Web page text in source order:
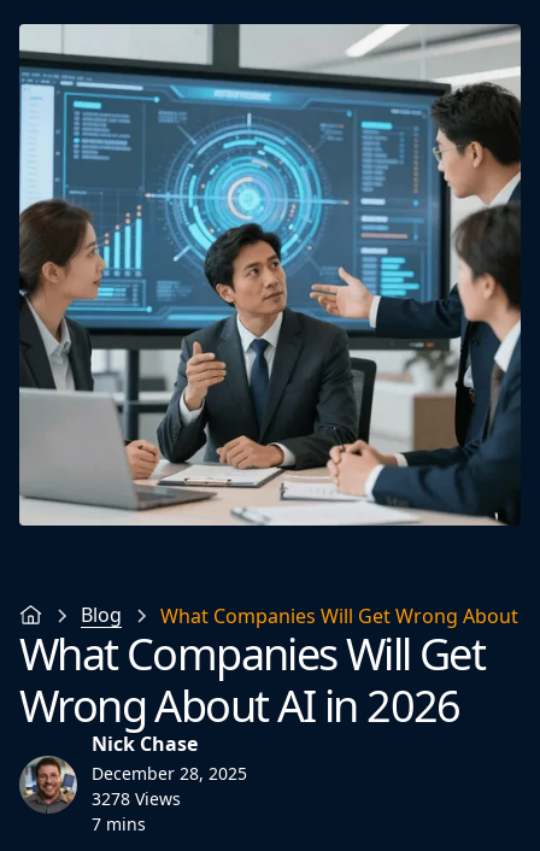
Blog What Companies Will Get Wrong About
What Companies Will Get
Wrong About AI in 2026
Nick Chase
December 28, 2025
3278 Views
7 mins